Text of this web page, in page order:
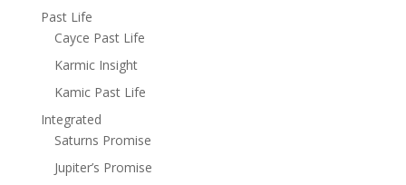
Past Life
Cayce Past Life
Karmic Insight
Kamic Past Life
Integrated
Saturns Promise
Jupiter’s Promise